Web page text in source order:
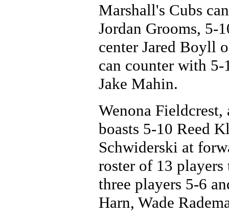
Marshall's Cubs
Jordan Grooms, 5-
center Jared Boyll
can counter with 5-
Jake Mahin.
Wenona
boasts 5-10 Reed
Schwiderski at
roster of 13
three players 5-6
Harn, Wade